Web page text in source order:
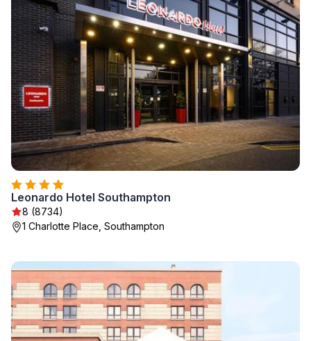
Leonardo Hotel Southampton
8 (8734)
1 Charlotte Place, Southampton